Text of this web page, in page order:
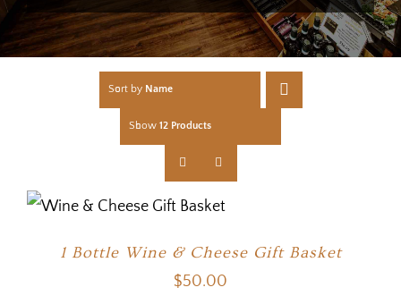
Sort by Name
Show 12 Products
1 Bottle Wine & Cheese Gift Basket
$50.00